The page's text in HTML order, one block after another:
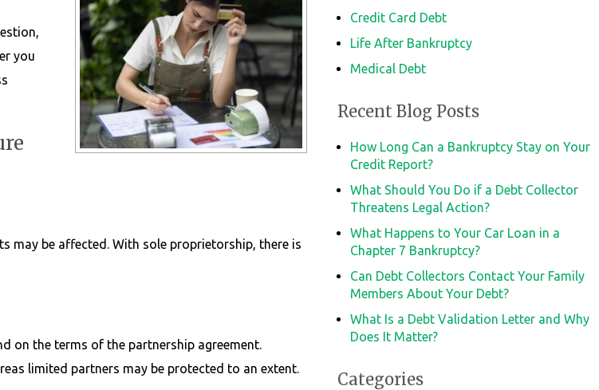
you
may be affected. With sole proprietorship, there is
on the terms of the partnership agreement.
limited partners may be protected to an extent.
Credit Card Debt
Life After Bankruptcy
Medical Debt
Recent Blog Posts
How Long Can a Bankruptcy Stay on Your
Credit Report?
What Should You Do if a Debt Collector
Threatens Legal Action?
What Happens to Your Car Loan in a
Chapter 7 Bankruptcy?
Can Debt Collectors Contact Your Family
Members About Your Debt?
What Is a Debt Validation Letter and Why
Does It Matter?
Categories